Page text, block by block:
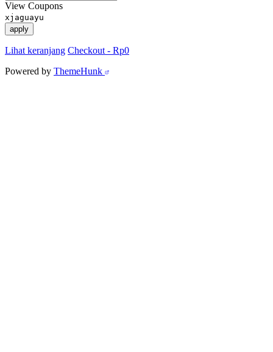
View Coupons
xjaguayu
apply
Lihat keranjang Checkout - Rp0
Powered by ThemeHunk